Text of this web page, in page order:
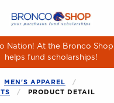
CLOSE PROFILE
CART
CART, 0 ITEMS
Nation! At the Bronco
helps fund scholarships!
MEN'S APPAREL
PRODUCT DETAIL